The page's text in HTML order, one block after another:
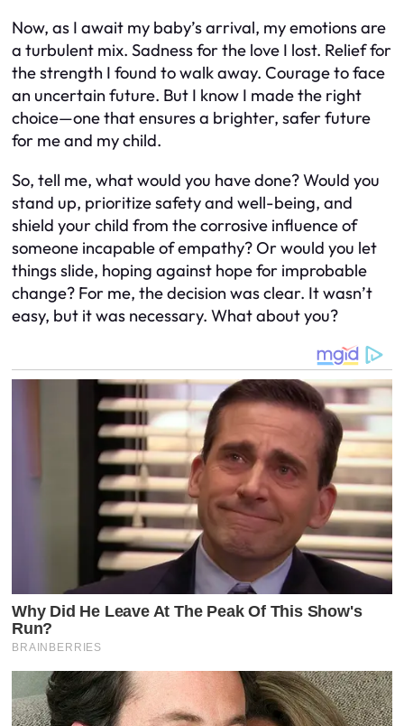
Now, as I await my baby’s arrival, my emotions are
a turbulent mix. Sadness for the love I lost. Relief for
the strength I found to walk away. Courage to face
an uncertain future. But I know I made the right
choice—one that ensures a brighter, safer future
for me and my child.
So, tell me, what would you have done? Would you
stand up, prioritize safety and well-being, and
shield your child from the corrosive influence of
someone incapable of empathy? Or would you let
things slide, hoping against hope for improbable
change? For me, the decision was clear. It wasn’t
easy, but it was necessary. What about you?